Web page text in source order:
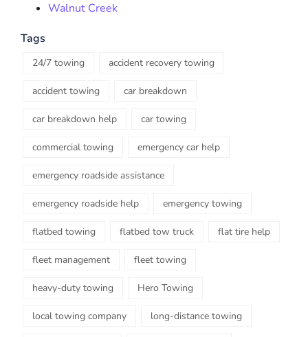
Walnut Creek
Tags
24/7 towing accident recovery towing
accident towing car breakdown
car breakdown help car towing
commercial towing emergency car help
emergency roadside assistance
emergency roadside help emergency towing
flatbed towing flatbed tow truck flat tire help
fleet management fleet towing
heavy-duty towing Hero Towing
local towing company long-distance towing